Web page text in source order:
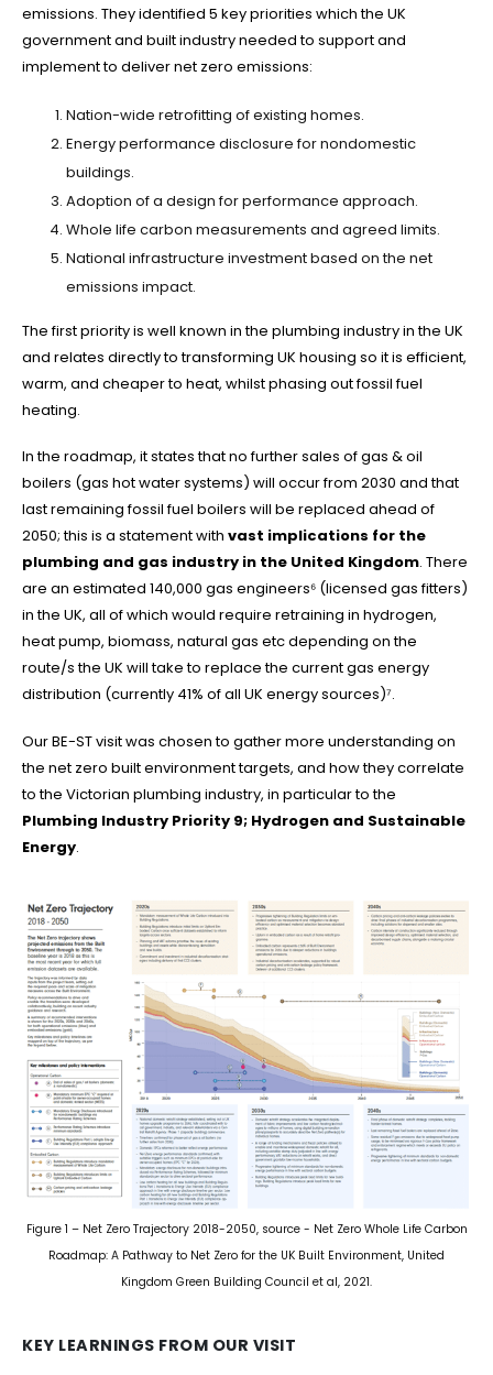
emissions. They identified 5 key priorities which the UK
government and built industry needed to support and
implement to deliver net zero emissions:
Nation-wide retrofitting of existing homes.
Energy performance disclosure for nondomestic
buildings.
Adoption of a design for performance approach.
Whole life carbon measurements and agreed limits.
National infrastructure investment based on the net
emissions impact.
The first priority is well known in the plumbing industry in the UK
and relates directly to transforming UK housing so it is efficient,
warm, and cheaper to heat, whilst phasing out fossil fuel
heating.
In the roadmap, it states that no further sales of gas & oil
boilers (gas hot water systems) will occur from 2030 and that
last remaining fossil fuel boilers will be replaced ahead of
2050; this is a statement with vast implications for the
plumbing and gas industry in the United Kingdom. There
are an estimated 140,000 gas engineers⁶ (licensed gas fitters)
in the UK, all of which would require retraining in hydrogen,
heat pump, biomass, natural gas etc depending on the
route/s the UK will take to replace the current gas energy
distribution (currently 41% of all UK energy sources)⁷.
Our BE-ST visit was chosen to gather more understanding on
the net zero built environment targets, and how they correlate
to the Victorian plumbing industry, in particular to the
Plumbing Industry Priority 9; Hydrogen and Sustainable
Energy.
Figure 1 – Net Zero Trajectory 2018-2050, source - Net Zero Whole Life Carbon
Roadmap: A Pathway to Net Zero for the UK Built Environment, United
Kingdom Green Building Council et al, 2021.
KEY LEARNINGS FROM OUR VISIT